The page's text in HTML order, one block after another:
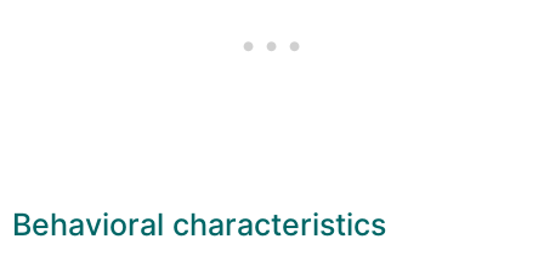
Behavioral characteristics